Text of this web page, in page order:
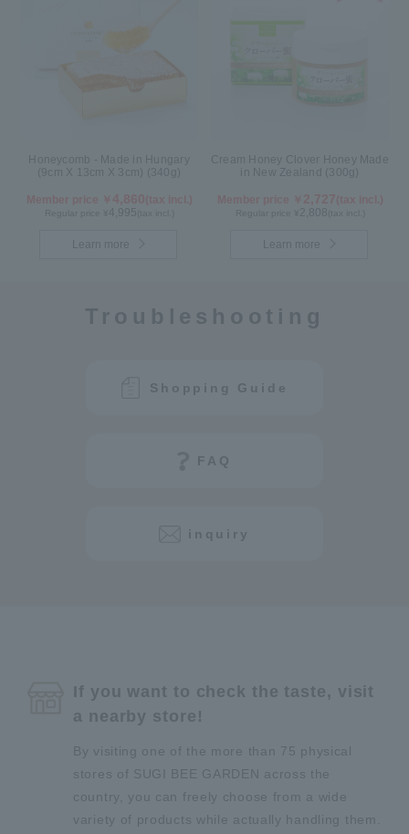
Honeycomb - Made in Hungary
(9cm X 13cm X 3cm) (340g)
4,995 (tax incl.)
Learn more
Cream Honey Clover Honey Made
in New Zealand (300g)
2,808 (tax incl.)
Learn more
Shopping Guide
FAQ
inquiry
If you want to check the taste, visit
a nearby store!
By visiting one of the more than 75 physical
stores of SUGI BEE GARDEN across the
country, you can freely choose from a wide
variety of products while actually handling them.